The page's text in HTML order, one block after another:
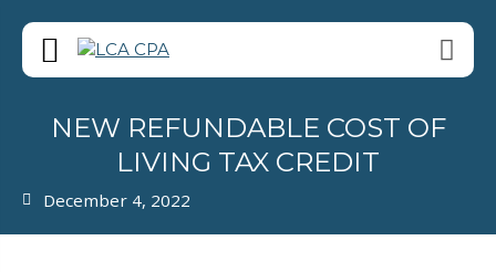
NEW REFUNDABLE COST OF
LIVING TAX CREDIT
December 4, 2022